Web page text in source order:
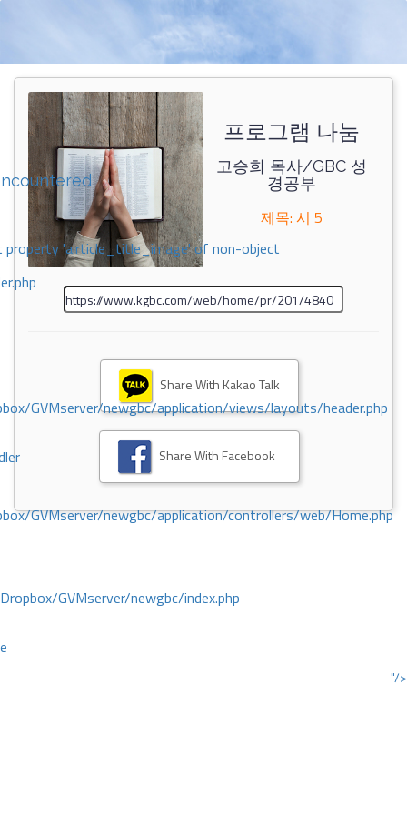
property 'airticle_title_image' of non-object
GVMserver/newgbc/application/views/layouts/header.php
GVMserver/newgbc/application/controllers/web/Home.php
GVMserver/newgbc/index.php
"/>
프로그램 나눔
고승희 목사/GBC 성
경공부
제목: 시 5
Share With Kakao Talk
Share With Facebook